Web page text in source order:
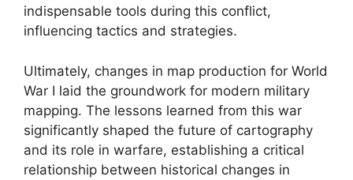
indispensable tools during this conflict,
influencing tactics and strategies.
Ultimately, changes in map production for World
War I laid the groundwork for modern military
mapping. The lessons learned from this war
significantly shaped the future of cartography
and its role in warfare, establishing a critical
relationship between historical changes in